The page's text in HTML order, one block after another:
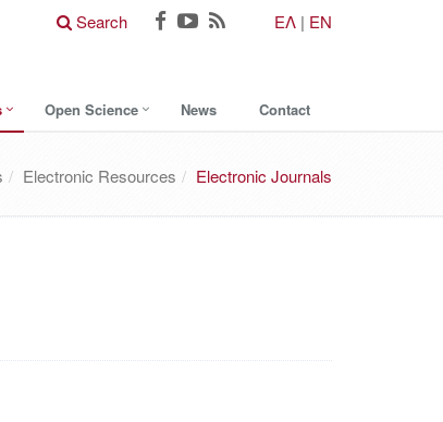
ΕΛ | EN
Search
Open Science News Contact
Electronic Resources Electronic Journals